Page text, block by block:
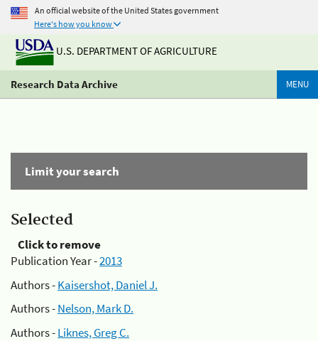
An official website of the United States government
Here's how you know
U.S. DEPARTMENT OF AGRICULTURE
Research Data Archive MENU
Limit your search
Selected
Click to remove
Publication Year -2013
Authors -Kaisershot, Daniel J.
Authors -Nelson, Mark D.
Authors -Liknes, Greg C.